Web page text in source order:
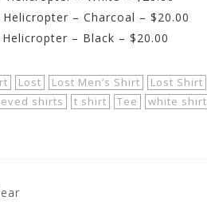
– Charcoal – $20.00
– Black – $20.00
Lost Lost Men’s Shirt Lost Shirt
shirts t shirt Tee white shirt